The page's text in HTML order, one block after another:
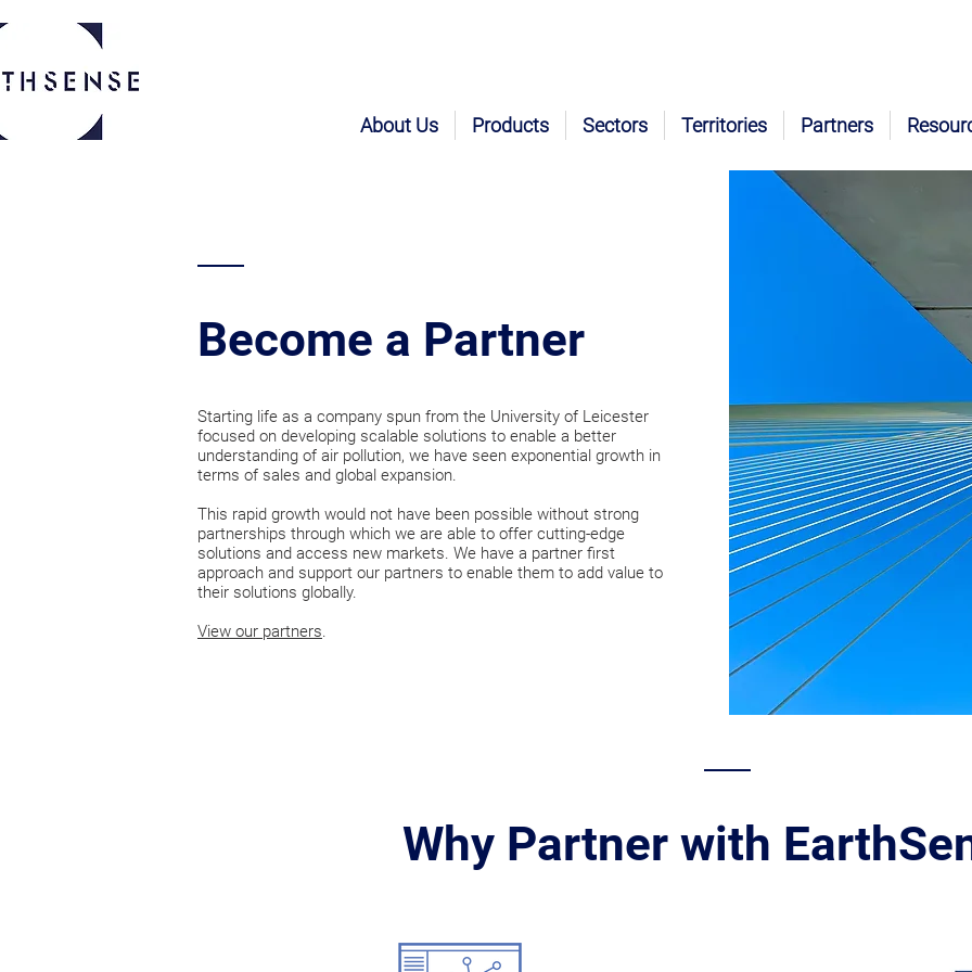
About Us Products Sectors Territories Partners
Become a Partner
Starting life as a company spun from the University of Leicester
focused on developing scalable solutions to enable a better
understanding of air pollution, we have seen exponential growth in
terms of sales and global expansion.
This rapid growth would not have been possible without strong
partnerships through which we are able to offer cutting-edge
solutions and access new markets. We have a partner first
approach and support our partners to enable them to add value to
their solutions globally.
View our partners.
Why Partner with